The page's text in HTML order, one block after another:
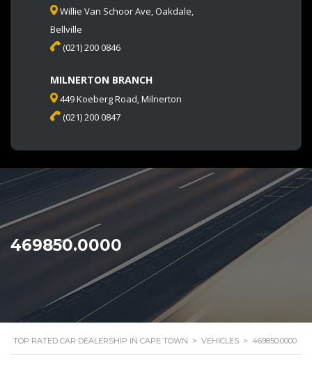
Willie Van Schoor Ave, Oakdale,
Bellville
(021) 200 0846
MILNERTON BRANCH
449 Koeberg Road, Milnerton
(021) 200 0847
469850.0000
TOP RATED CAR DEALERSHIP IN CAPE TOWN > VEHICLES > 469850.0000